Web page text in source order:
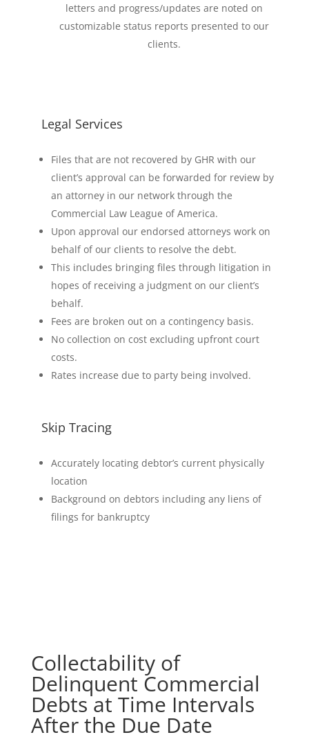
letters and progress/updates are noted on
customizable status reports presented to our
clients.
Legal Services
Files that are not recovered by GHR with our
client’s approval can be forwarded for review by
an attorney in our network through the
Commercial Law League of America.
Upon approval our endorsed attorneys work on
behalf of our clients to resolve the debt.
This includes bringing files through litigation in
hopes of receiving a judgment on our client’s
behalf.
Fees are broken out on a contingency basis.
No collection on cost excluding upfront court
costs.
Rates increase due to party being involved.
Skip Tracing
Accurately locating debtor’s current physically
location
Background on debtors including any liens of
filings for bankruptcy
Collectability of
Delinquent Commercial
Debts at Time Intervals
After the Due Date